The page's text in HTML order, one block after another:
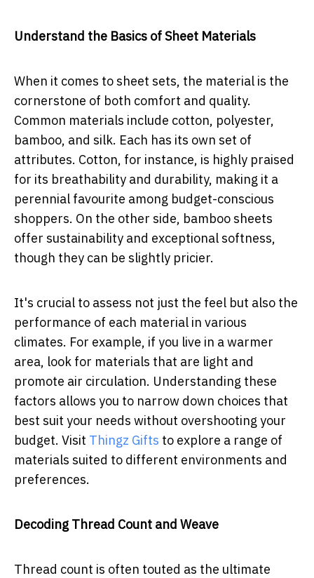
Understand the Basics of Sheet Materials
When it comes to sheet sets, the material is the
cornerstone of both comfort and quality.
Common materials include cotton, polyester,
bamboo, and silk. Each has its own set of
attributes. Cotton, for instance, is highly praised
for its breathability and durability, making it a
perennial favourite among budget-conscious
shoppers. On the other side, bamboo sheets
offer sustainability and exceptional softness,
though they can be slightly pricier.
It's crucial to assess not just the feel but also the
performance of each material in various
climates. For example, if you live in a warmer
area, look for materials that are light and
promote air circulation. Understanding these
factors allows you to narrow down choices that
best suit your needs without overshooting your
budget. Visit Thingz Gifts to explore a range of
materials suited to different environments and
preferences.
Decoding Thread Count and Weave
Thread count is often touted as the ultimate